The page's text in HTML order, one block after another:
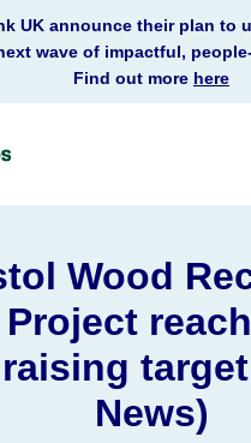
UK announce their plan to
wave of impactful,
Find out more here
Wood
Project
News)